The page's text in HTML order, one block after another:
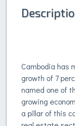
Cambodia has
growth of 7
named one of
growing
a pillar of this